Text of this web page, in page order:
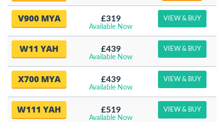
V900 MYA £319
Available Now
VIEW & BUY
W11 YAH £439
Available Now
VIEW & BUY
X700 MYA £439
Available Now
VIEW & BUY
W111 YAH £519
Available Now
VIEW & BUY